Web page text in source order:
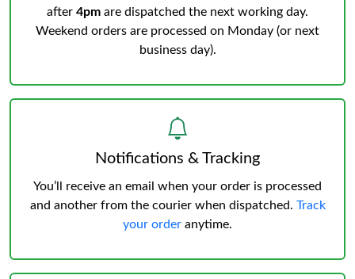
after 4pm are dispatched the next working day.
Weekend orders are processed on Monday (or next
business day).
Notifications & Tracking
You’ll receive an email when your order is processed
and another from the courier when dispatched. Track
your order anytime.